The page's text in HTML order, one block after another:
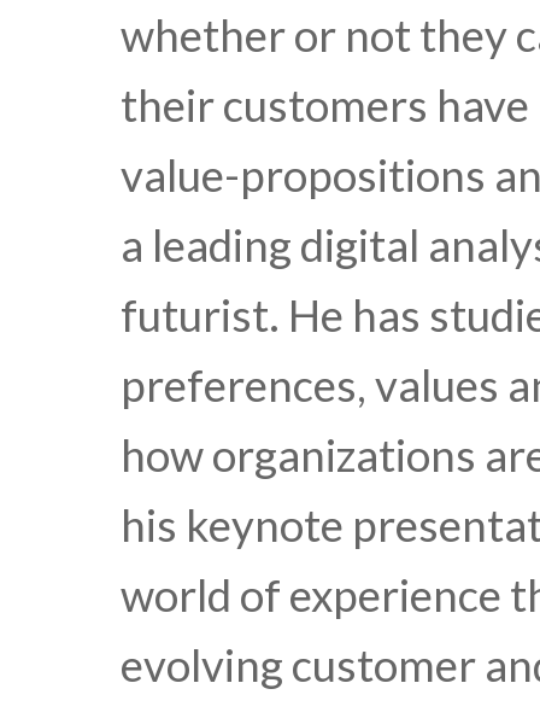
whether or not they
their customers
value-propositions
a leading digital
futurist. He has
preferences, values
how organizations
his keynote
world of experience
evolving customer